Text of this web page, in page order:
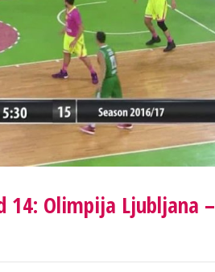
14: Olimpija Ljubljana –